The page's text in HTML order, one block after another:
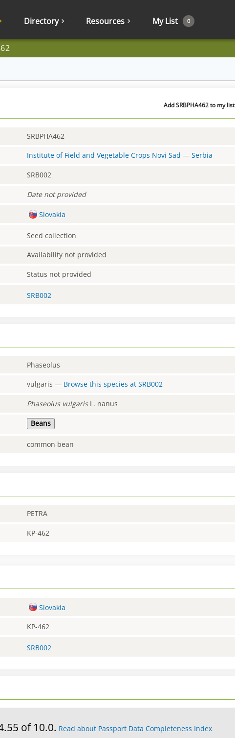
Directory Resources My List 0
Add SRBPHA462 to my list
SRBPHA462
Institute of Field and Vegetable Crops Novi Sad —Serbia
SRB002
Date not provided
Slovakia
Seed collection
Availability not provided
Status not provided
SRB002
Phaseolus
vulgaris — Browse this species atSRB002
Phaseolus vulgarisL. nanus
Beans
common bean
PETRA
KP-462
Slovakia
KP-462
SRB002
of 10.0. Read about Passport Data Completeness Index